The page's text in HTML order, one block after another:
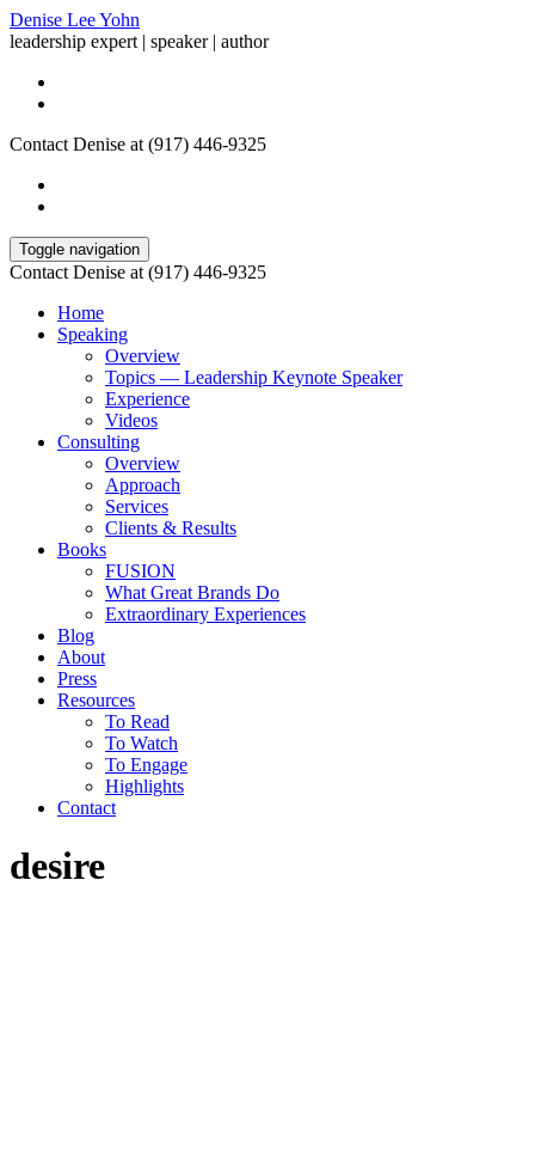
Denise Lee Yohn
leadership expert | speaker | author
Contact Denise at (917) 446-9325
Toggle navigation
Contact Denise at (917) 446-9325
Home
Speaking
Overview
Topics — Leadership Keynote Speaker
Experience
Videos
Consulting
Overview
Approach
Services
Clients & Results
Books
FUSION
What Great Brands Do
Extraordinary Experiences
Blog
About
Press
Resources
To Read
To Watch
To Engage
Highlights
Contact
desire